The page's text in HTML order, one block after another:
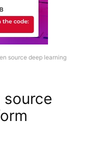
source deep learning
source